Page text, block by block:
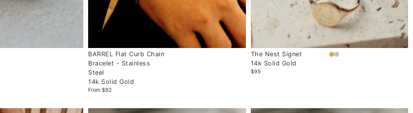
BARREL Flat Curb Chain
Bracelet - Stainless
Steel
14k Solid Gold
From $92
The Nest Signet
14k Solid Gold
$95